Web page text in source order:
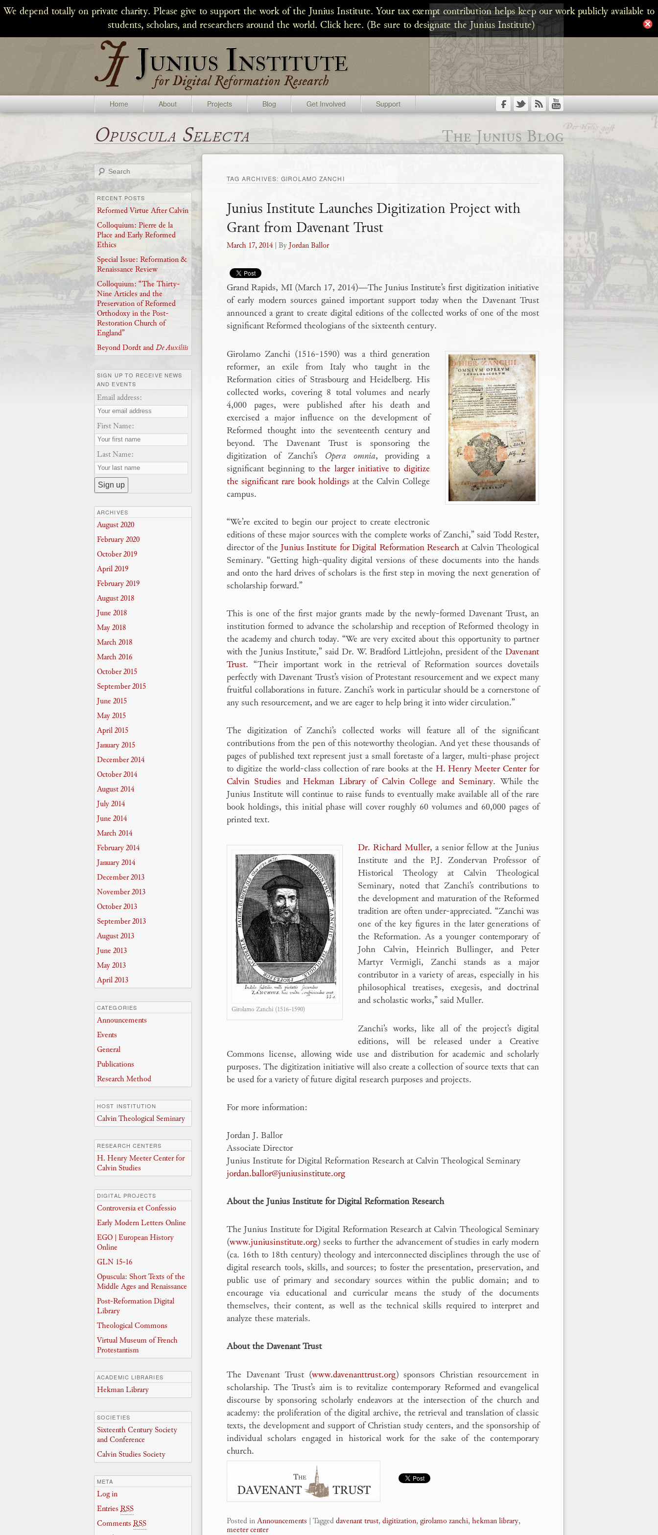
We depend totally on private charity. Please give to support the work of the Junius Institute. Your tax exempt contribution helps keep our work publicly available to
students, scholars, and researchers around the world. Click here. (Be sure to designate the Junius Institute)
Home About Projects Blog Get Involved Support
The Junius Blog
Opuscula Selecta
TAG ARCHIVES: GIROLAMO ZANCHI
Junius Institute Launches Digitization Project with
Grant from Davenant Trust
March 17, 2014 | ByJordan Ballor
Grand Rapids, MI (March 17, 2014)—The Junius Institute’s first digitization initiative
of early modern sources gained important support today when the Davenant Trust
announced a grant to create digital editions of the collected works of one of the most
significant Reformed theologians of the sixteenth century.
Girolamo Zanchi (1516-1590) was a third generation
reformer, an exile from Italy who taught in the
Reformation cities of Strasbourg and Heidelberg. His
collected works, covering 8 total volumes and nearly
4,000 pages, were published after his death and
exercised a major influence on the development of
Reformed thought into the seventeenth century and
beyond. The Davenant Trust is sponsoring the
digitization of Zanchi’s Opera omnia, providing a
significant beginning tothe larger initiative to digitize
the significant rare book holdings at the Calvin College
campus.
“We’re excited to begin our project to create electronic
editions of these major sources with the complete works of Zanchi,” said Todd Rester,
director of theJunius Institute for Digital Reformation Researchat Calvin Theological
Seminary. “Getting high-quality digital versions of these documents into the hands
and onto the hard drives of scholars is the first step in moving the next generation of
scholarship forward.”
This is one of the first major grants made by the newly-formed Davenant Trust, an
institution formed to advance the scholarship and reception of Reformed theology in
the academy and church today. “We are very excited about this opportunity to partner
with the Junius Institute,” said Dr. W. Bradford Littlejohn, president of the Davenant
Trust. “Their important work in the retrieval of Reformation sources dovetails
perfectly with Davenant Trust’s vision of Protestant resourcement and we expect many
fruitful collaborations in future. Zanchi’s work in particular should be a cornerstone of
any such resourcement, and we are eager to help bring it into wider circulation.”
The digitization of Zanchi’s collected works will feature all of the significant
contributions from the pen of this noteworthy theologian. And yet these thousands of
pages of published text represent just a small foretaste of a larger, multi-phase project
to digitize the world-class collection of rare books at the H. Henry Meeter Center for
Calvin Studies andHekman Library of Calvin College and Seminary. While the
Junius Institute will continue to raise funds to eventually make available all of the rare
book holdings, this initial phase will cover roughly 60 volumes and 60,000 pages of
printed text.
Girolamo Zanchi (1516-1590)
Dr. Richard Muller, a senior fellow at the Junius
Institute and the P.J. Zondervan Professor of
Historical Theology at Calvin Theological
Seminary, noted that Zanchi’s contributions to
the development and maturation of the Reformed
tradition are often under-appreciated. “Zanchi was
one of the key figures in the later generations of
the Reformation. As a younger contemporary of
John Calvin, Heinrich Bullinger, and Peter
Martyr Vermigli, Zanchi stands as a major
contributor in a variety of areas, especially in his
philosophical treatises, exegesis, and doctrinal
and scholastic works,” said Muller.
Zanchi’s works, like all of the project’s digital
editions, will be released under a Creative
Commons license, allowing wide use and distribution for academic and scholarly
purposes. The digitization initiative will also create a collection of source texts that can
be used for a variety of future digital research purposes and projects.
For more information:
Jordan J. Ballor
Associate Director
Junius Institute for Digital Reformation Research at Calvin Theological Seminary
jordan.ballor@juniusinstitute.org
About the Junius Institute for Digital Reformation Research
The Junius Institute for Digital Reformation Research at Calvin Theological Seminary
(www.juniusinstitute.org) seeks to further the advancement of studies in early modern
(ca. 16th to 18th century) theology and interconnected disciplines through the use of
digital research tools, skills, and sources; to foster the presentation, preservation, and
public use of primary and secondary sources within the public domain; and to
encourage via educational and curricular means the study of the documents
themselves, their content, as well as the technical skills required to interpret and
analyze these materials.
About the Davenant Trust
The Davenant Trust (www.davenanttrust.org) sponsors Christian resourcement in
scholarship. The Trust’s aim is to revitalize contemporary Reformed and evangelical
discourse by sponsoring scholarly endeavors at the intersection of the church and
academy: the proliferation of the digital archive, the retrieval and translation of classic
texts, the development and support of Christian study centers, and the sponsorship of
individual scholars engaged in historical work for the sake of the contemporary
church.
Posted inAnnouncements | Taggeddavenant trust,digitization,girolamo zanchi,hekman library,
meeter center
Search
RECENT POSTS
Reformed Virtue After Calvin
Colloquium: Pierre de la
Place and Early Reformed
Ethics
Special Issue: Reformation &
Renaissance Review
Colloquium: “The Thirty-
Nine Articles and the
Preservation of Reformed
Orthodoxy in the Post-
Restoration Church of
England”
Beyond Dordt andDe Auxiliis
SIGN UP TO RECEIVE NEWS
AND EVENTS
Email address:
First Name:
Last Name:
ARCHIVES
August 2020
February 2020
October 2019
April 2019
February 2019
August 2018
June 2018
May 2018
March 2018
March 2016
October 2015
September 2015
June 2015
May 2015
April 2015
January 2015
December 2014
October 2014
August 2014
July 2014
June 2014
March 2014
February 2014
January 2014
December 2013
November 2013
October 2013
September 2013
August 2013
June 2013
May 2013
April 2013
CATEGORIES
Announcements
Events
General
Publications
Research Method
HOST INSTITUTION
Calvin Theological Seminary
RESEARCH CENTERS
H. Henry Meeter Center for
Calvin Studies
DIGITAL PROJECTS
Controversia et Confessio
Early Modern Letters Online
EGO | European History
Online
GLN 15-16
Opuscula: Short Texts of the
Middle Ages and Renaissance
Post-Reformation Digital
Library
Theological Commons
Virtual Museum of French
Protestantism
ACADEMIC LIBRARIES
Hekman Library
SOCIETIES
Sixteenth Century Society
and Conference
Calvin Studies Society
META
Log in
Entries RSS
Comments RSS